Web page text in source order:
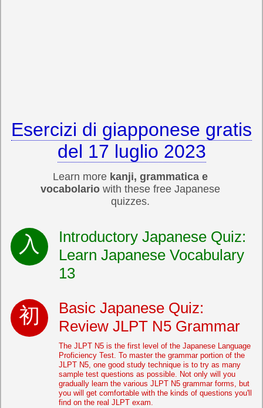
Esercizi di giapponese gratis
del 17 luglio 2023
Learn more kanji, grammatica e
vocabolario with these free Japanese
quizzes.
Introductory Japanese Quiz:
Learn Japanese Vocabulary
13
Basic Japanese Quiz:
Review JLPT N5 Grammar
The JLPT N5 is the first level of the Japanese Language
Proficiency Test. To master the grammar portion of the
JLPT N5, one good study technique is to try as many
sample test questions as possible. Not only will you
gradually learn the various JLPT N5 grammar forms, but
you will get comfortable with the kinds of questions you'll
find on the real JLPT exam.